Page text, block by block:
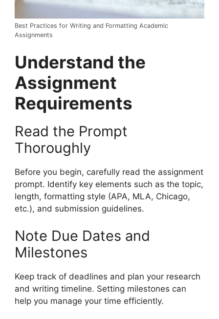
Best Practices for Writing and Formatting Academic
Assignments
Understand the
Assignment
Requirements
Read the Prompt
Thoroughly
Before you begin, carefully read the assignment
prompt. Identify key elements such as the topic,
length, formatting style (APA, MLA, Chicago,
etc.), and submission guidelines.
Note Due Dates and
Milestones
Keep track of deadlines and plan your research
and writing timeline. Setting milestones can
help you manage your time efficiently.